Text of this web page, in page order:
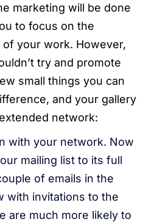
marketing will be done
to focus on the
your work. However,
try and promote
small things you can
and your gallery
network:
with your network. Now
mailing list to its full
of emails in the
with invitations to the
are much more likely to